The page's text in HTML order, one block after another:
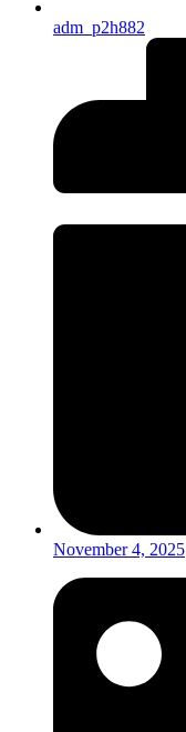
adm_p2h882
November 4, 2025